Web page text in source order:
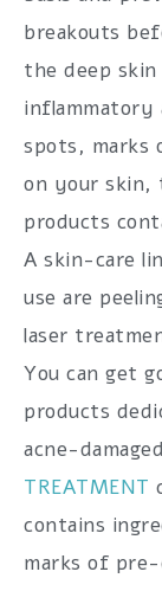
breakouts
the deep
inflammatory
spots, marks
on your skin,
products
A skin-care
use are
laser
You can get
products
acne-
TREATMENT
contains
marks of